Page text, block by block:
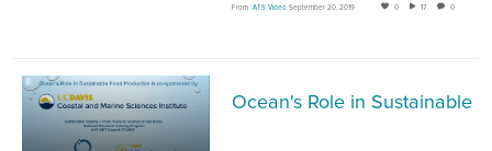
From ATS Video September 20, 2019 0 17 0